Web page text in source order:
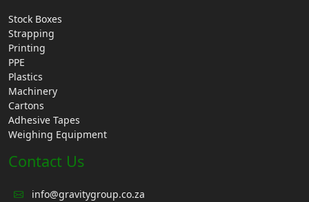
Stock Boxes
Strapping
Printing
PPE
Plastics
Machinery
Cartons
Adhesive Tapes
Weighing Equipment
Contact Us
info@gravitygroup.co.za